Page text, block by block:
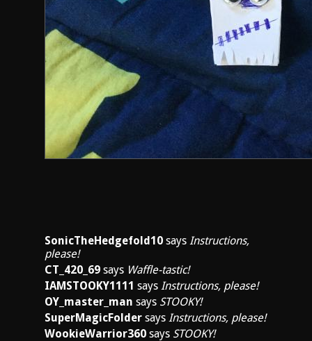
SonicTheHedgefold10 says Instructions,
please!
CT_420_69 says Waffle-tastic!
IAMSTOOKY1111 says Instructions, please!
OY_master_man says STOOKY!
SuperMagicFolder says Instructions, please!
WookieWarrior360 says STOOKY!